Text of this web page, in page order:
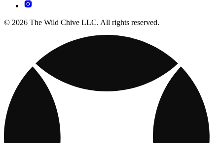
© 2026 The Wild Chive LLC. All rights reserved.